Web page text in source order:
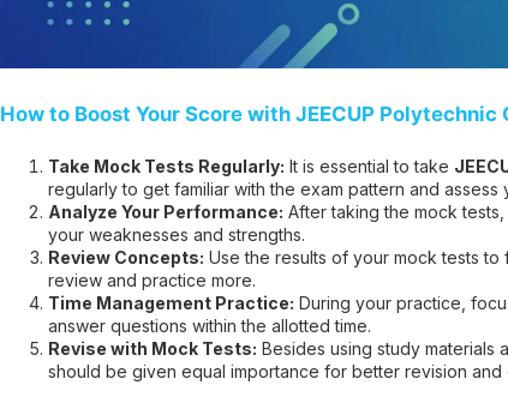
How to Boost Your Score with JEECUP Polytechnic
Take Mock Tests Regularly: It is essential to take
regularly to get familiar with the exam pattern and assess
Analyze Your Performance: After taking the mock
your weaknesses and strengths.
Review Concepts: Use the results of your mock tests
review and practice more.
Time Management Practice: During your practice,
answer questions within the allotted time.
Revise with Mock Tests: Besides using study materials
should be given equal importance for better revision and